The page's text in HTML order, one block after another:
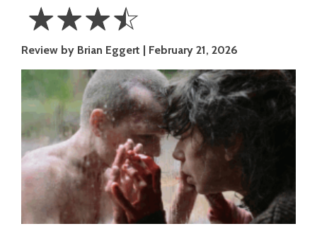
3.5
Stars
☆☆☆☆
Review by Brian Eggert February 21, 2026